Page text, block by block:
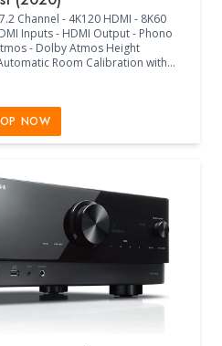
Remote Control and Batteries,
Quick Start Guide, Audyssey
Stand, 2 External
- (15.30"W x 17.10"D x 9.30"H) -
Channel - 4K120 HDMI - 8K60
Inputs - HDMI Output - Phono
- Dolby Atmos Height
Room Calibration with
VRR - Hybrid-Log Gamma and
Streaming Music Services -
x 14.88"D x 6.75"H) -
(Black)NOW